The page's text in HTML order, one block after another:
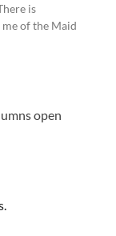
is
of the Maid
open